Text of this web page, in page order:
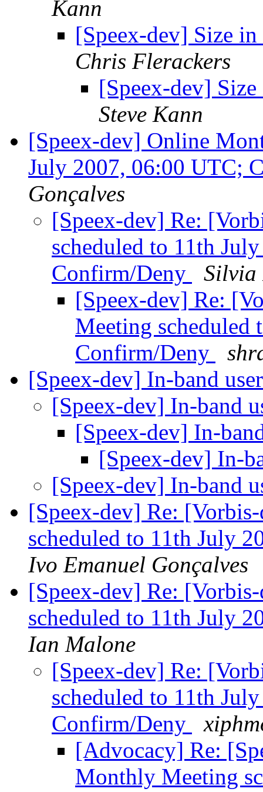
Kann
[Speex-dev] Size
Chris Flerackers
[Speex-dev]
Steve Kann
[Speex-dev] Online
July 2007, 06:00 UTC;
Gonçalves
[Speex-dev] Re:
scheduled to 11th
Confirm/Deny
Silvia
[Speex-dev] Re:
Meeting scheduled
Confirm/Deny
[Speex-dev] In-band
[Speex-dev] In-band
[Speex-dev] In-
[Speex-dev] In-
[Speex-dev] In-band
[Speex-dev] Re:
scheduled to 11th July
Ivo Emanuel Gonçalves
[Speex-dev] Re:
scheduled to 11th July
Ian Malone
[Speex-dev] Re:
scheduled to 11th
Confirm/Deny
[Advocacy] Re:
Monthly Meeting